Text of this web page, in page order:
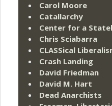
Carol Moore
Catallarchy
Center for a
Chris Sciabarra
CLASSical
Crash Landing
David Friedman
David M. Hart
Dead Anarchists